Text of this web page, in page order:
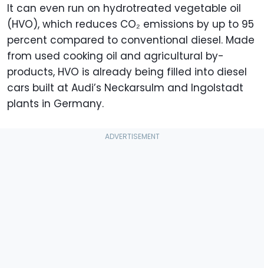
It can even run on hydrotreated vegetable oil
(HVO), which reduces CO₂ emissions by up to 95
percent compared to conventional diesel. Made
from used cooking oil and agricultural by-
products, HVO is already being filled into diesel
cars built at Audi’s Neckarsulm and Ingolstadt
plants in Germany.